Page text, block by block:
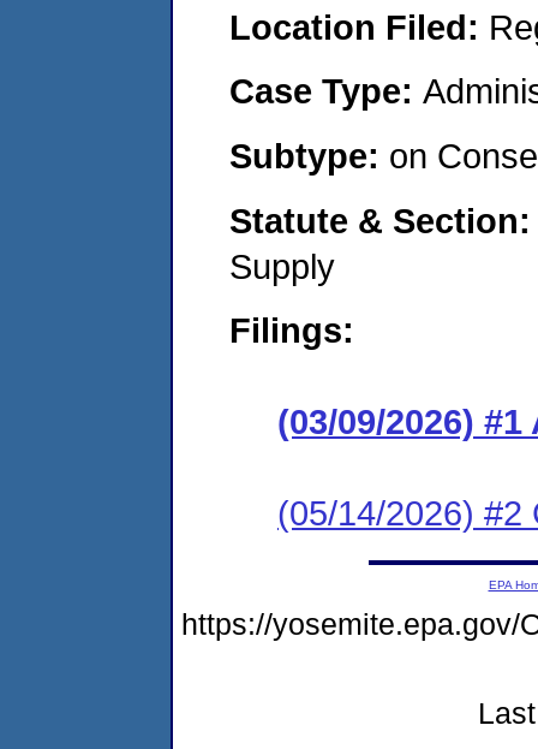
Location Filed:
Case Type:
Subtype: on
Statute &
Supply
Filings:
(03/09/2026)
(05/14/2026) #2
EPA
https://yosemite.epa.gov/